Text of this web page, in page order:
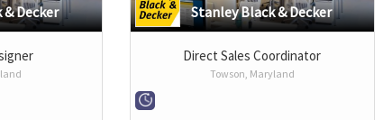
Decker Stanley Black & Decker
Direct Sales Coordinator
Towson, Maryland